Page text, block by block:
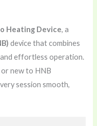
Heating Device, a
device that combines
effortless operation.
or new to HNB
session smooth,